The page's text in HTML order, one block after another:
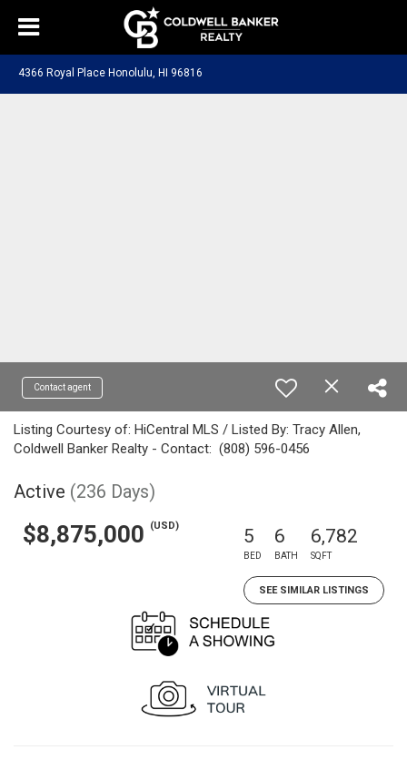
4366 Royal Place Honolulu, HI 96816
Contact agent
Listing Courtesy of: HiCentral MLS / Listed By: Tracy Allen,
Coldwell Banker Realty - Contact: (808) 596-0456
Active (236 Days)
$8,875,000 (USD) 5
BED
6
BATH
6,782
SQFT
SEE SIMILAR LISTINGS